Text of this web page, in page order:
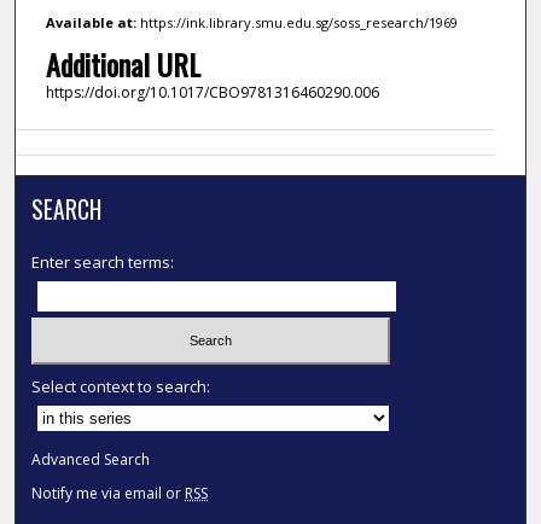
Available at:https://ink.library.smu.edu.sg/soss_research/1969
Additional URL
https://doi.org/10.1017/CBO9781316460290.006
SEARCH
Enter search terms:
Select context to search:
Advanced Search
Notify me via email or RSS